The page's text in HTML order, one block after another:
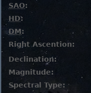
SAO:
HD:
DM:
Right Ascention:
Declination:
Magnitude:
Spectral Type: